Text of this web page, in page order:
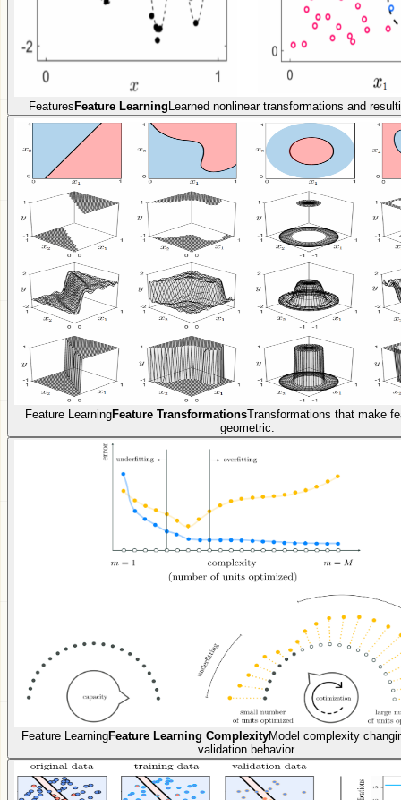
Features Feature Learning Learned nonlinear transformations and
Feature LearningFeature TransformationsTransformations that make
geometric.
Feature LearningFeature Learning ComplexityModel complexity
validation behavior.